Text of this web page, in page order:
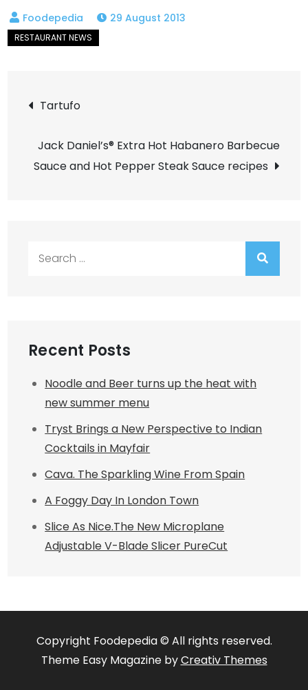
29 August 2013
Post
navigation
Tartufo
Jack Daniel’s® Extra Hot Habanero Barbecue
Sauce and Hot Pepper Steak Sauce recipes
Recent Posts
Noodle and Beer turns up the heat with
new summer menu
Tryst Brings a New Perspective to Indian
Cocktails in Mayfair
Cava. The Sparkling Wine From Spain
A Foggy Day In London Town
Slice As Nice.The New Microplane
Adjustable V-Blade Slicer PureCut
Copyright Foodepedia © All rights reserved.
Theme Easy Magazine byCreativ Themes